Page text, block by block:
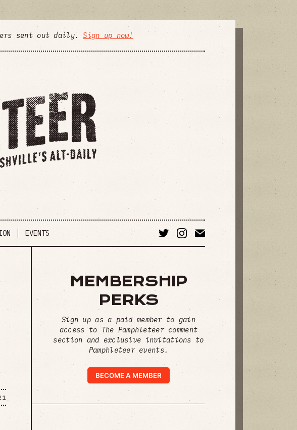
sent out daily.Sign up now!
EVENTS
MEMBERSHIP
PERKS
Sign up as a paid member to gain
access to The Pamphleteer comment
section and exclusive invitations to
Pamphleteer events.
BECOME A MEMBER